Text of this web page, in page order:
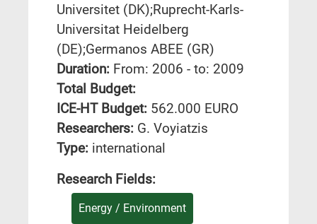
Universitet (DK);Ruprecht-Karls-
Universitat Heidelberg
(DE);Germanos ABEE (GR)
Duration: From: 2006 - to: 2009
Total Budget:
ICE-HT Budget: 562.000 EURO
Researchers: G. Voyiatzis
Type: international
Research Fields:
Energy / Environment